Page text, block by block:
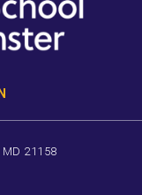
21158